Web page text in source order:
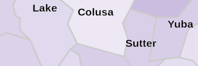
Yuba
Sutter
Lake Colusa